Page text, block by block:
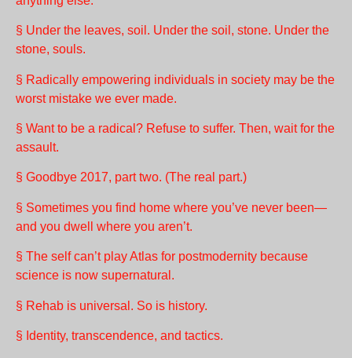
§ Under the leaves, soil. Under the soil, stone. Under the
stone, souls.
§ Radically empowering individuals in society may be the
worst mistake we ever made.
§ Want to be a radical? Refuse to suffer. Then, wait for the
assault.
§ Goodbye 2017, part two. (The real part.)
§ Sometimes you find home where you’ve never been—
and you dwell where you aren’t.
§ The self can’t play Atlas for postmodernity because
science is now supernatural.
§ Rehab is universal. So is history.
§ Identity, transcendence, and tactics.